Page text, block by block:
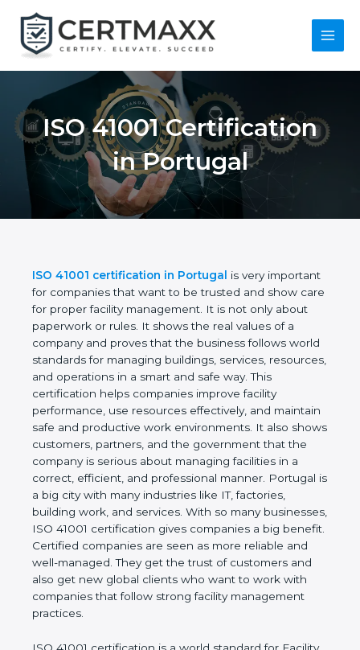
content
Main
ISO 41001
Certification in
Portugal
ISO 41001 certification in Portugal is very
important for companies that want to be trusted
and show care for proper facility management. It is
not only about paperwork or rules. It shows the real
values of a company and proves that the business
follows world standards for managing buildings,
services, resources, and operations in a smart and
safe way. This certification helps companies
improve facility performance, use resources
effectively, and maintain safe and productive work
environments. It also shows customers, partners,
and the government that the company is serious
about managing facilities in a correct, efficient, and
professional manner. Portugal is a big city with
many industries like IT, factories, building work, and
services. With so many businesses, ISO 41001
certification gives companies a big benefit. Certified
companies are seen as more reliable and well-
managed. They get the trust of customers and also
companies that follow strong facility management